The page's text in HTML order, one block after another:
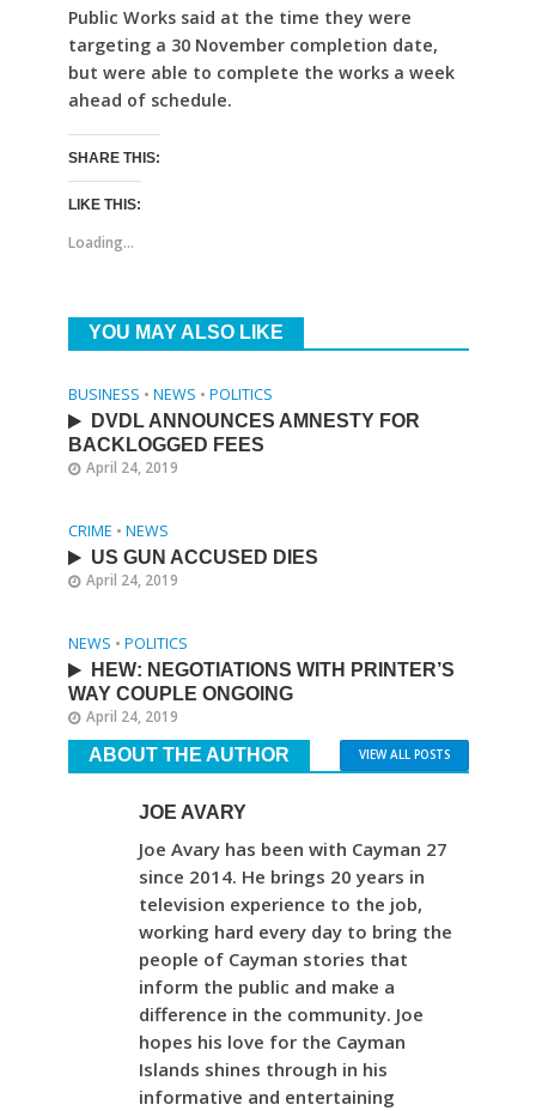
Public Works said at the time they were
targeting a 30 November completion date,
but were able to complete the works a week
ahead of schedule.
SHARE THIS:
LIKE THIS:
Loading...
YOU MAY ALSO LIKE
BUSINESS • NEWS • POLITICS
DVDL ANNOUNCES AMNESTY FOR
BACKLOGGED FEES
April 24, 2019
CRIME • NEWS
US GUN ACCUSED DIES
April 24, 2019
NEWS • POLITICS
HEW: NEGOTIATIONS WITH PRINTER’S
WAY COUPLE ONGOING
April 24, 2019
ABOUT THE AUTHOR VIEW ALL POSTS
JOE AVARY
Joe Avary has been with Cayman 27
since 2014. He brings 20 years in
television experience to the job,
working hard every day to bring the
people of Cayman stories that
inform the public and make a
difference in the community. Joe
hopes his love for the Cayman
Islands shines through in his
informative and entertaining